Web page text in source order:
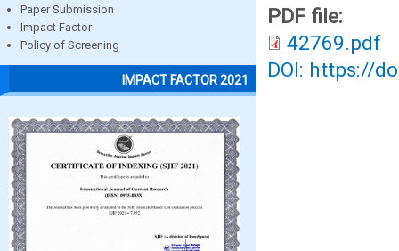
Paper Submission
Impact Factor
Policy of Screening
IMPACT FACTOR 2021
PDF file:
42769.pdf
DOI: https://